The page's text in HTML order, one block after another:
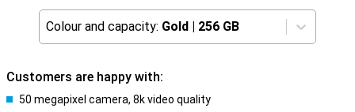
Colour and capacity: Gold | 256 GB
Customers are happy with:
50 megapixel camera, 8k video quality